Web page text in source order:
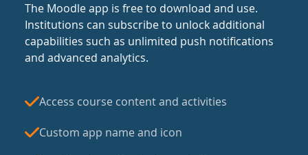
The Moodle app is free to download and use.
Institutions can subscribe to unlock additional
capabilities such as unlimited push notifications
and advanced analytics.
Access course content and activities
Custom app name and icon